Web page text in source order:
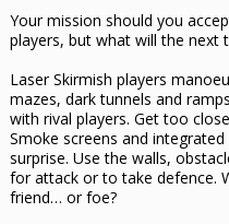
Your mission should you
players, but what will the next
Laser Skirmish players
mazes, dark tunnels and
with rival players. Get too
Smoke screens and
surprise. Use the walls,
for attack or to take defence.
friend… or foe?